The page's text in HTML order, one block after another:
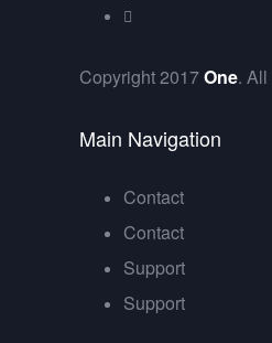
Copyright 2017One.
Main Navigation
Contact
Contact
Support
Support